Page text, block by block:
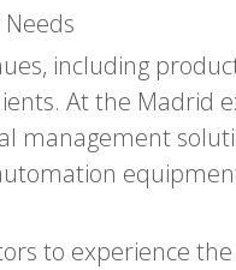
including
At the Madrid
management
to experience